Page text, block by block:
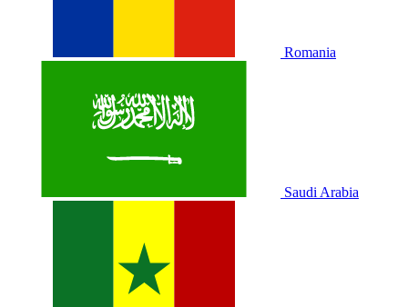
Romania
Saudi Arabia